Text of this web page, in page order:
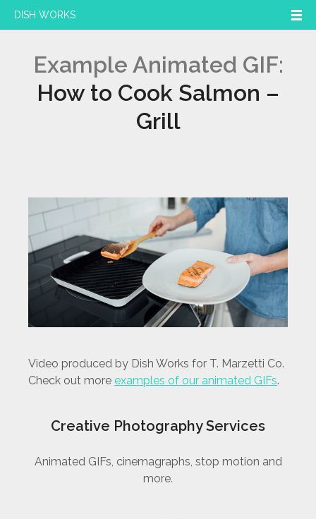
DISH WORKS
Example Animated GIF:
How to Cook Salmon –
Grill
Video produced by Dish Works for T. Marzetti Co.
Check out more examples of our animated GIFs.
Creative Photography Services
Animated GIFs, cinemagraphs, stop motion and
more.